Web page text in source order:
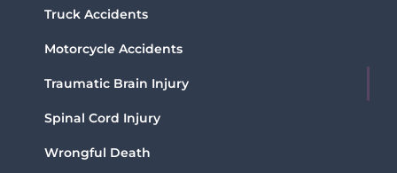
Truck Accidents
Motorcycle Accidents
Traumatic Brain Injury
Spinal Cord Injury
Wrongful Death